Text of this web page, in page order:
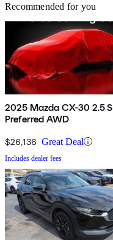
Recommended for you
2025 Mazda CX-30 2.5 S
Preferred AWD
$26,136 Great Deal
Includes dealer fees